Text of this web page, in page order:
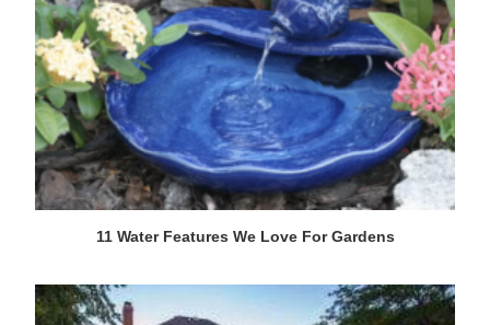
11 Water Features We Love For Gardens